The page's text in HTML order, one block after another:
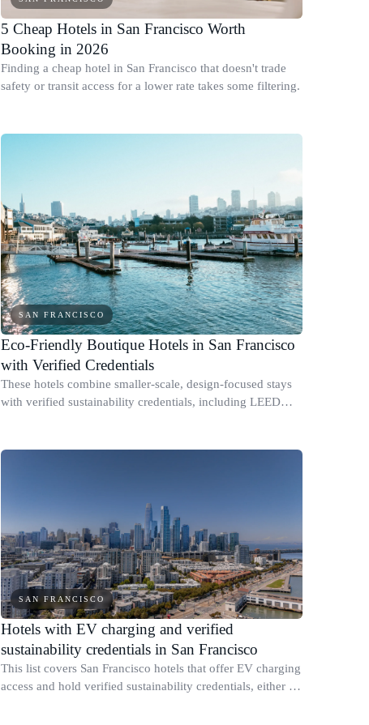
5 Cheap Hotels in San Francisco Worth
Booking in 2026
Finding a cheap hotel in San Francisco that doesn't trade
safety or transit access for a lower rate takes some filtering.
SAN FRANCISCO
Eco-Friendly Boutique Hotels in San Francisco
with Verified Credentials
These hotels combine smaller-scale, design-focused stays
with verified sustainability credentials, including LEED
SAN FRANCISCO
Hotels with EV charging and verified
sustainability credentials in San Francisco
This list covers San Francisco hotels that offer EV charging
access and hold verified sustainability credentials, either a